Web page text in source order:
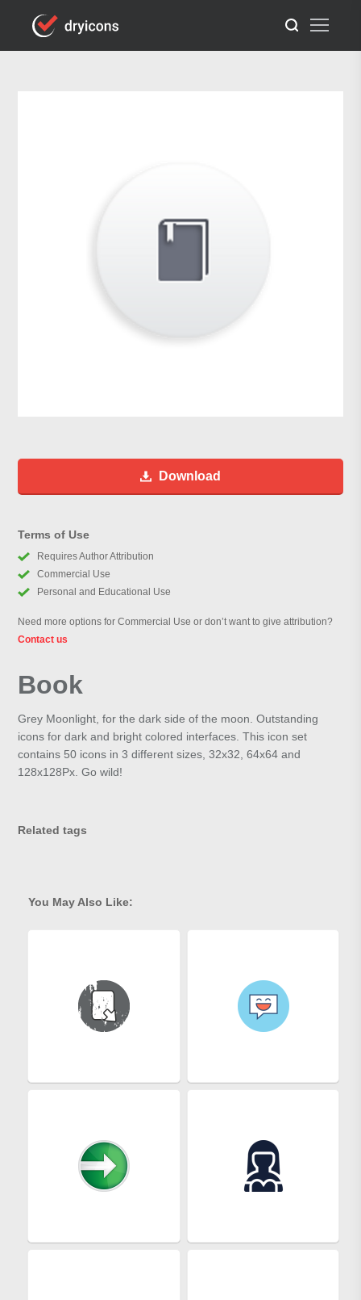
Download
Terms of Use
Requires Author Attribution
Commercial Use
Personal and Educational Use
Need more options for Commercial Use or don’t want to give attribution?
Contact us
Book
Grey Moonlight, for the dark side of the moon. Outstanding
icons for dark and bright colored interfaces. This icon set
contains 50 icons in 3 different sizes, 32x32, 64x64 and
128x128Px. Go wild!
Related tags
You May Also Like: